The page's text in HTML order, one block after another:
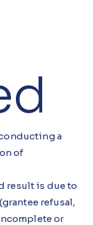
a
of
result is due to
refusal,
or